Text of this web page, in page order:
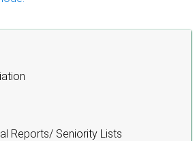
Reports/ Seniority Lists